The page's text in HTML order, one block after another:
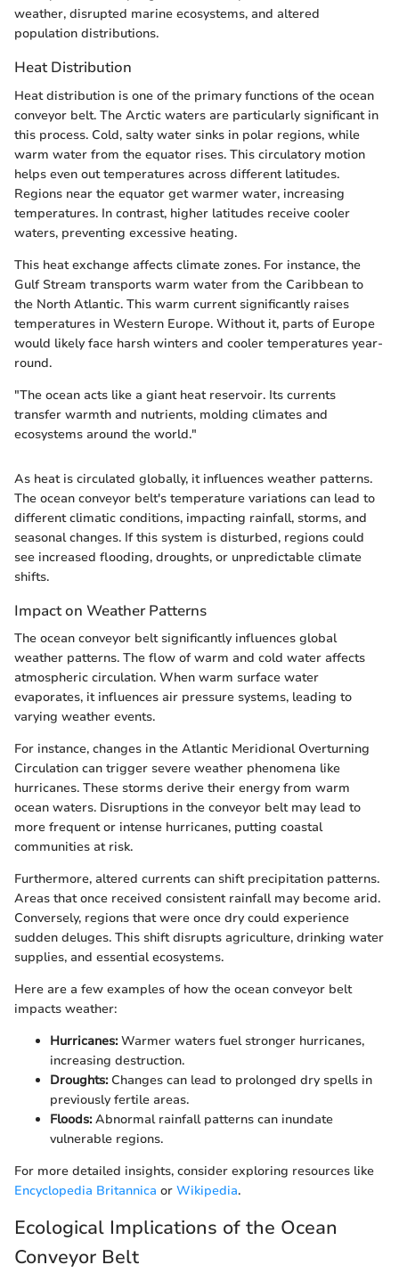
weather, disrupted marine ecosystems, and altered
population distributions.
Heat Distribution
Heat distribution is one of the primary functions of the ocean
conveyor belt. The Arctic waters are particularly significant in
this process. Cold, salty water sinks in polar regions, while
warm water from the equator rises. This circulatory motion
helps even out temperatures across different latitudes.
Regions near the equator get warmer water, increasing
temperatures. In contrast, higher latitudes receive cooler
waters, preventing excessive heating.
This heat exchange affects climate zones. For instance, the
Gulf Stream transports warm water from the Caribbean to
the North Atlantic. This warm current significantly raises
temperatures in Western Europe. Without it, parts of Europe
would likely face harsh winters and cooler temperatures year-
round.
"The ocean acts like a giant heat reservoir. Its currents
transfer warmth and nutrients, molding climates and
ecosystems around the world."
As heat is circulated globally, it influences weather patterns.
The ocean conveyor belt's temperature variations can lead to
different climatic conditions, impacting rainfall, storms, and
seasonal changes. If this system is disturbed, regions could
see increased flooding, droughts, or unpredictable climate
shifts.
Impact on Weather Patterns
The ocean conveyor belt significantly influences global
weather patterns. The flow of warm and cold water affects
atmospheric circulation. When warm surface water
evaporates, it influences air pressure systems, leading to
varying weather events.
For instance, changes in the Atlantic Meridional Overturning
Circulation can trigger severe weather phenomena like
hurricanes. These storms derive their energy from warm
ocean waters. Disruptions in the conveyor belt may lead to
more frequent or intense hurricanes, putting coastal
communities at risk.
Furthermore, altered currents can shift precipitation patterns.
Areas that once received consistent rainfall may become arid.
Conversely, regions that were once dry could experience
sudden deluges. This shift disrupts agriculture, drinking water
supplies, and essential ecosystems.
Here are a few examples of how the ocean conveyor belt
impacts weather:
Hurricanes:Warmer waters fuel stronger hurricanes,
increasing destruction.
Droughts:Changes can lead to prolonged dry spells in
previously fertile areas.
Floods:Abnormal rainfall patterns can inundate
vulnerable regions.
For more detailed insights, consider exploring resources like
Encyclopedia Britannica or Wikipedia.
Ecological Implications of the Ocean
Conveyor Belt